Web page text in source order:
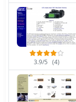
3.9/5 (4)